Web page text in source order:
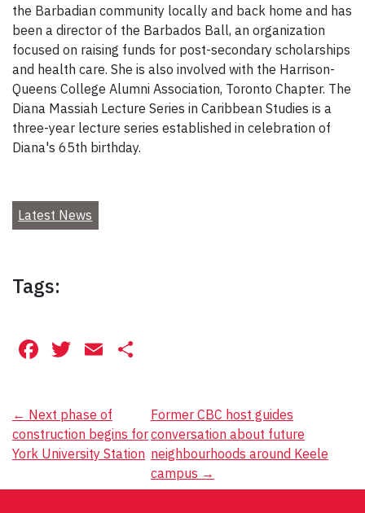
the Barbadian community locally and back home and has
been a director of the Barbados Ball, an organization
focused on raising funds for post-secondary scholarships
and health care. She is also involved with the Harrison-
Queens College Alumni Association, Toronto Chapter. The
Diana Massiah Lecture Series in Caribbean Studies is a
three-year lecture series established in celebration of
Diana's 65th birthday.
Latest News
Tags:
Facebook
Twitter
Email
Post
navigation
← Next phase of
construction begins for
York University Station
Former CBC host guides
conversation about future
neighbourhoods around Keele
campus →